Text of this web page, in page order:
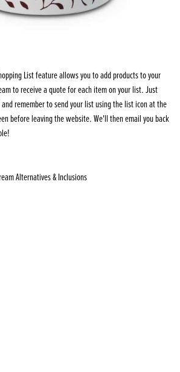
List feature allows you to add products to your
to receive a quote for each item on your list. Just
remember to send your list using the list icon at the
before leaving the website. We'll then email you back
Alternatives & Inclusions